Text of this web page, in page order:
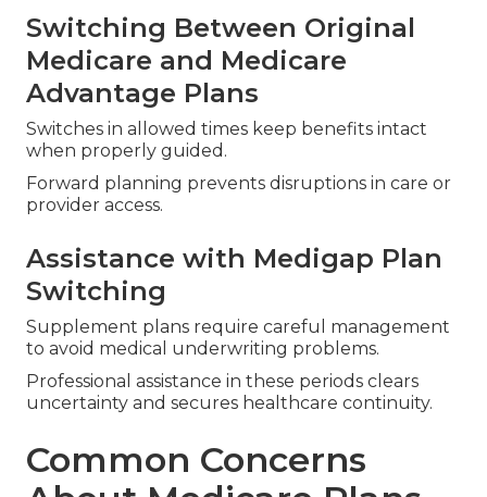
Switching Between Original
Medicare and Medicare
Advantage Plans
Switches in allowed times keep benefits intact
when properly guided.
Forward planning prevents disruptions in care or
provider access.
Assistance with Medigap Plan
Switching
Supplement plans require careful management
to avoid medical underwriting problems.
Professional assistance in these periods clears
uncertainty and secures healthcare continuity.
Common Concerns